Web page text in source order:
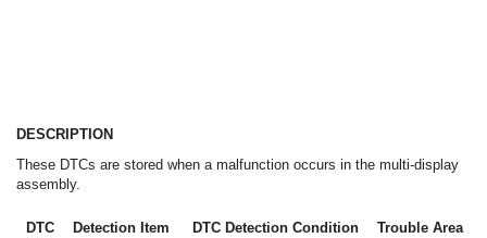
DESCRIPTION
These DTCs are stored when a malfunction occurs in the multi-display
assembly.
DTC
Detection Item DTC Detection Condition Trouble Area